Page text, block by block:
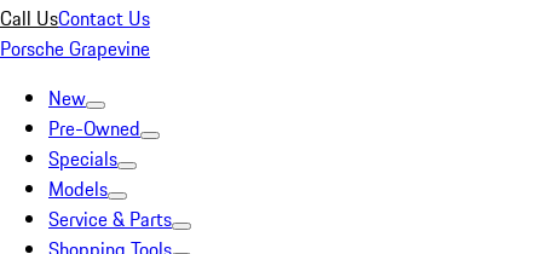
Call UsContact Us
Porsche Grapevine
New
Pre-Owned
Specials
Models
Service & Parts